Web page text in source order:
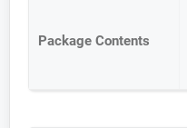
Package Contents